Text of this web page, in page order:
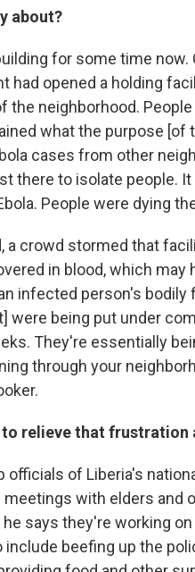
about?
for some time
had opened a holding
the neighborhood.
what the purpose
cases from other
there to isolate people.
People were dying
a crowd stormed that
in blood, which may
infected person's bodily
were being put under
They're essentially
through your
relieve that frustration
officials of Liberia's
meetings with elders
says they're working
include beefing up the